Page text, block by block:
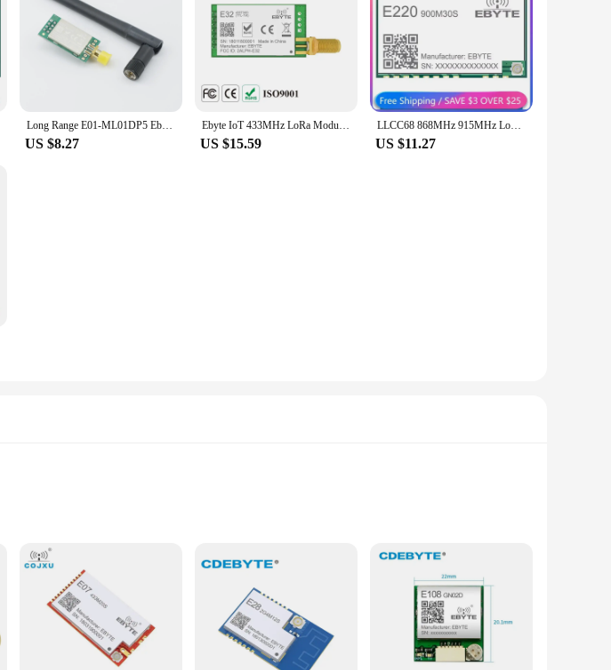
Long Range E01-ML01DP5 Ebyte 20dBm 2100m SPI NRF24L01+PA+LNA 2.4GHz RF Wireless Transceiver Module Antenna with Shield
US $8.27
Ebyte IoT 433MHz LoRa Module UART Wireless Transceiver E32-433T30D-V8.1 30dBm SMA Transmitter Receiver Long Range DIY
US $15.59
LLCC68 868MHz 915MHz LoRa Module Ebyte 30dBm 10km Wireless Transceiver Receiver IPEX/Stamp Hole Long Range IoT E220-900M30S
US $11.27
variety of settings. The robust plastic casing ensures durability, making them a reliable choice for
signal range, allowing for seamless communication even in remote locations. Whether you're
standard for fixed wireless connectivity.